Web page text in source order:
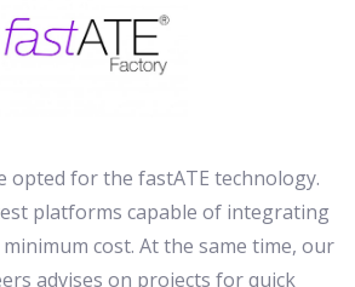
opted for the fastATE technology.
platforms capable of integrating
cost. At the same time, our
advises on projects for quick